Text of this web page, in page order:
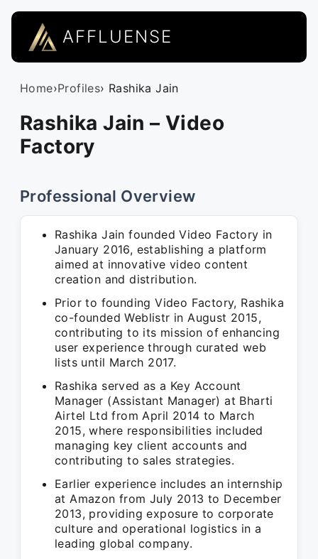
AFFLUENSE
Home›Profiles› Rashika Jain
Rashika Jain – Video
Factory
Professional Overview
Rashika Jain founded Video Factory in
January 2016, establishing a platform
aimed at innovative video content
creation and distribution.
Prior to founding Video Factory, Rashika
co-founded Weblistr in August 2015,
contributing to its mission of enhancing
user experience through curated web
lists until March 2017.
Rashika served as a Key Account
Manager (Assistant Manager) at Bharti
Airtel Ltd from April 2014 to March
2015, where responsibilities included
managing key client accounts and
contributing to sales strategies.
Earlier experience includes an internship
at Amazon from July 2013 to December
2013, providing exposure to corporate
culture and operational logistics in a
leading global company.